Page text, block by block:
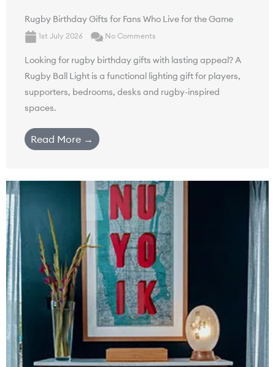
Rugby Birthday Gifts for Fans Who Live for the Game
1st July 2026 No Comments
Looking for rugby birthday gifts with lasting appeal? A
Rugby Ball Light is a functional lighting gift for players,
supporters, bedrooms, desks and rugby-inspired
spaces.
Read More →